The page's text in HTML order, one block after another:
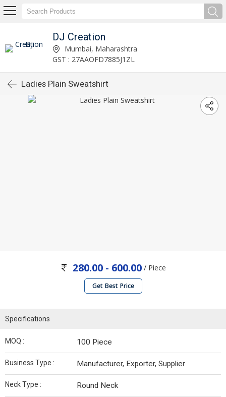
DJ Creation
Mumbai, Maharashtra
GST : 27AAOFD7885J1ZL
Ladies Plain Sweatshirt
280.00 - 600.00/ Piece
Get Best Price
Specifications
MOQ : 100 Piece
Business Type : Manufacturer, Exporter, Supplier
Neck Type : Round Neck